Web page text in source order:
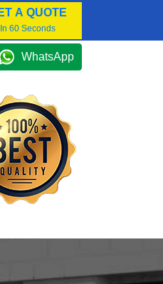
A QUOTE
In 60 Seconds
WhatsApp